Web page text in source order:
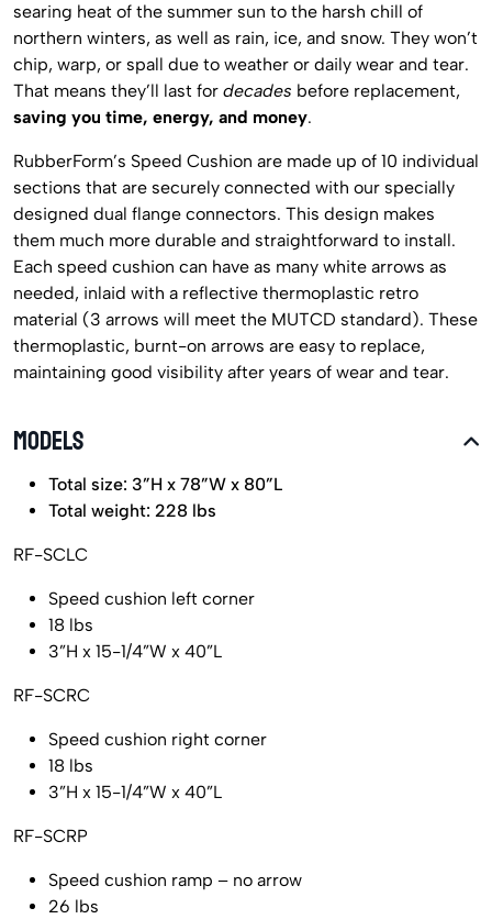
searing heat of the summer sun to the harsh chill of
northern winters, as well as rain, ice, and snow. They won’t
chip, warp, or spall due to weather or daily wear and tear.
That means they’ll last for decades before replacement,
saving you time, energy, and money.
RubberForm’s Speed Cushion are made up of 10 individual
sections that are securely connected with our specially
designed dual flange connectors. This design makes
them much more durable and straightforward to install.
Each speed cushion can have as many white arrows as
needed, inlaid with a reflective thermoplastic retro
material (3 arrows will meet the MUTCD standard). These
thermoplastic, burnt-on arrows are easy to replace,
maintaining good visibility after years of wear and tear.
MODELS
Total size: 3”H x 78”W x 80”L
Total weight: 228 lbs
RF-SCLC
Speed cushion left corner
18 lbs
3”H x 15-1/4”W x 40”L
RF-SCRC
Speed cushion right corner
18 lbs
3”H x 15-1/4”W x 40”L
RF-SCRP
Speed cushion ramp – no arrow
26 lbs